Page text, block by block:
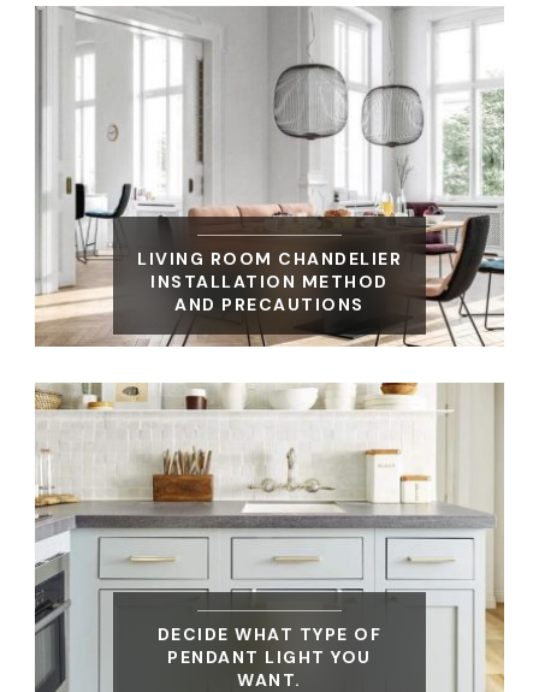
LIVING ROOM CHANDELIER
INSTALLATION METHOD
AND PRECAUTIONS
DECIDE WHAT TYPE OF
PENDANT LIGHT YOU
WANT.